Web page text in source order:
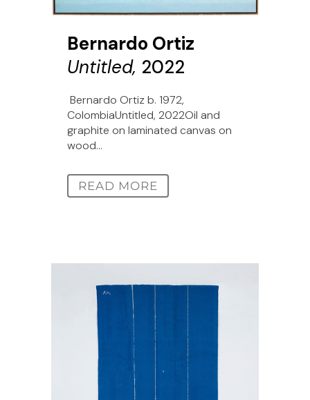
Bernardo Ortiz
Untitled, 2022
Bernardo Ortiz b. 1972,
ColombiaUntitled, 2022Oil and
graphite on laminated canvas on
wood...
READ MORE